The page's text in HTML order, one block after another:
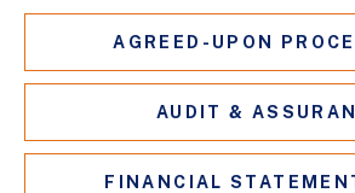
AGREED-UPON
AUDIT &
FINANCIAL